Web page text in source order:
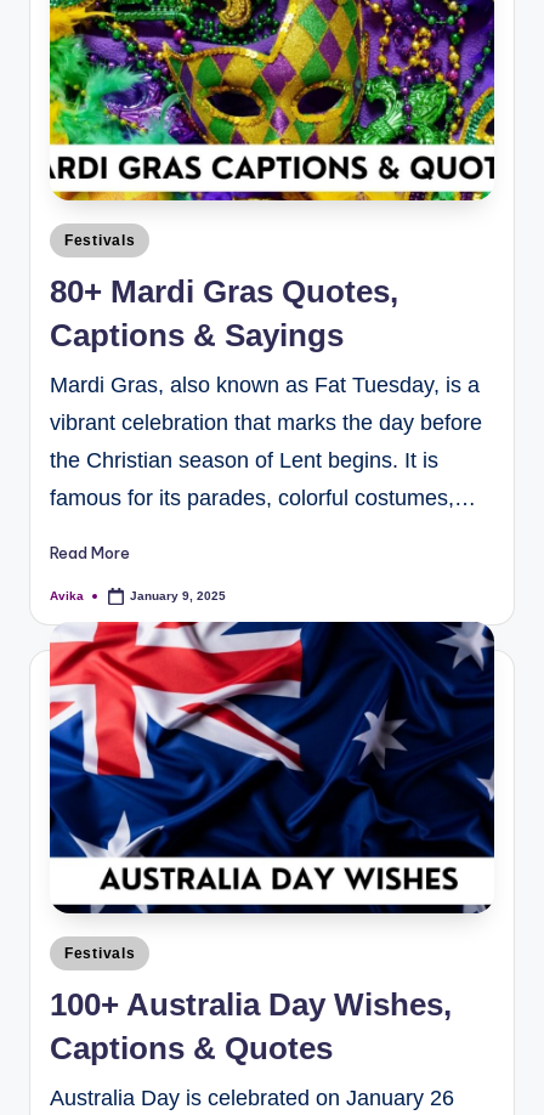
Festivals
80+ Mardi Gras Quotes,
Captions & Sayings
Mardi Gras, also known as Fat Tuesday, is a
vibrant celebration that marks the day before
the Christian season of Lent begins. It is
famous for its parades, colorful costumes,…
Read More
Avika January 9, 2025
Festivals
100+ Australia Day Wishes,
Captions & Quotes
Australia Day is celebrated on January 26